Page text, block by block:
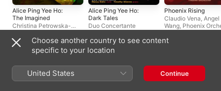
Alice Ping Yee Ho:
The Imagined
Christina Petrowska-
Alice Ping Yee Ho:
Dark Tales
Duo Concertante
Phoenix Rising
Claudio Vena, Angel
Wang, Phoenix
Choose another country to see content
specific to your location
United States Continue